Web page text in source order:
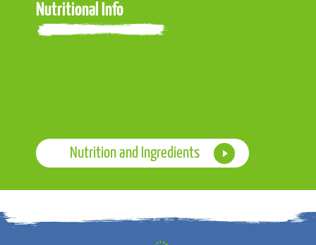
Nutritional Info
Nutrition and Ingredients